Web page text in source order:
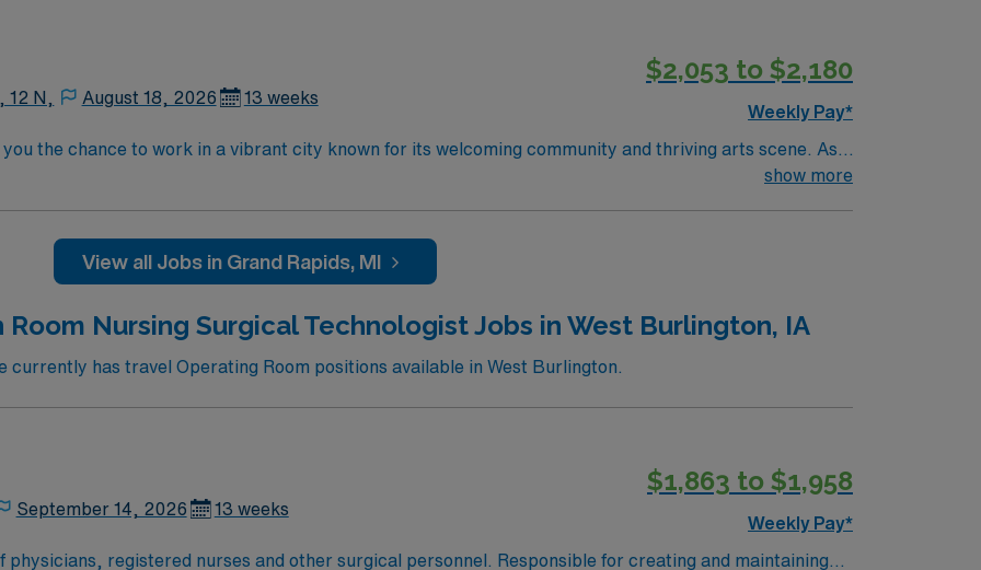
12 N, August 18, 2026 13 weeks
$2,053 to $2,180
Weekly Pay*
the chance to work in a vibrant city known for its welcoming community and thriving arts scene. As a
will provide care in a facility with both inpatient and ambulatory spaces, including a Level 1 trauma
AMN Healthcare supports your assignment with excellent compensation, discounts and perks,
Passport mobile app for 24/7 support. As a publicly traded company, AMN Healthcare upholds
show more
View all Jobs in Grand Rapids, MI
Nursing Surgical Technologist Jobs in West Burlington, IA
currently has travel Operating Room positions available in West Burlington.
September 14, 2026 13 weeks
$1,863 to $1,958
Weekly Pay*
physicians, registered nurses and other surgical personnel. Responsible for creating and maintaining